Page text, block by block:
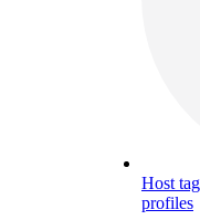
Host
profiles